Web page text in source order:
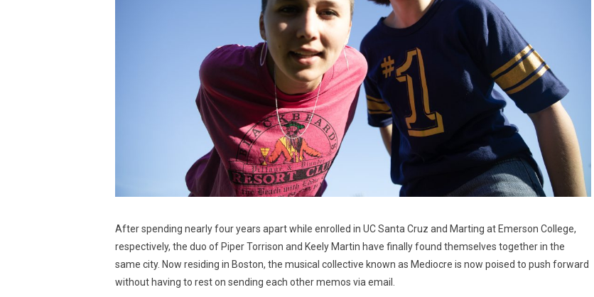
After spending nearly four years apart while enrolled in UC Santa Cruz and Marting at Emerson College,
respectively, the duo of Piper Torrison and Keely Martin have finally found themselves together in the
same city. Now residing in Boston, the musical collective known as Mediocre is now poised to push forward
without having to rest on sending each other memos via email.